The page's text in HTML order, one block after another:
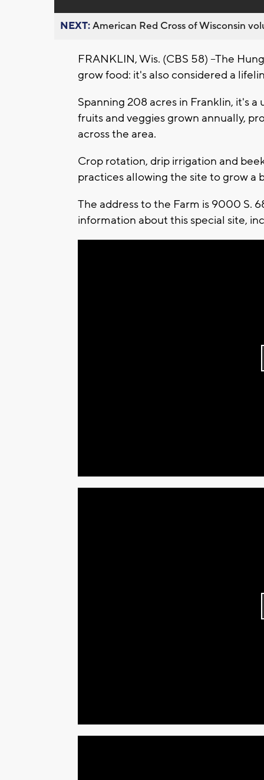
NEXT:American Red Cross of Wisconsin
FRANKLIN, Wis. (CBS 58) --The
grow food: it's also considered a
Spanning 208 acres in Franklin, it's
fruits and veggies grown annually,
across the area.
Crop rotation, drip irrigation and
practices allowing the site to grow a
The address to the Farm is 9000 S.
information about this special site,